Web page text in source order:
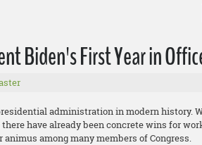
Biden's First Year in
administration in modern history.
have already been concrete wins for
among many members of Congress.